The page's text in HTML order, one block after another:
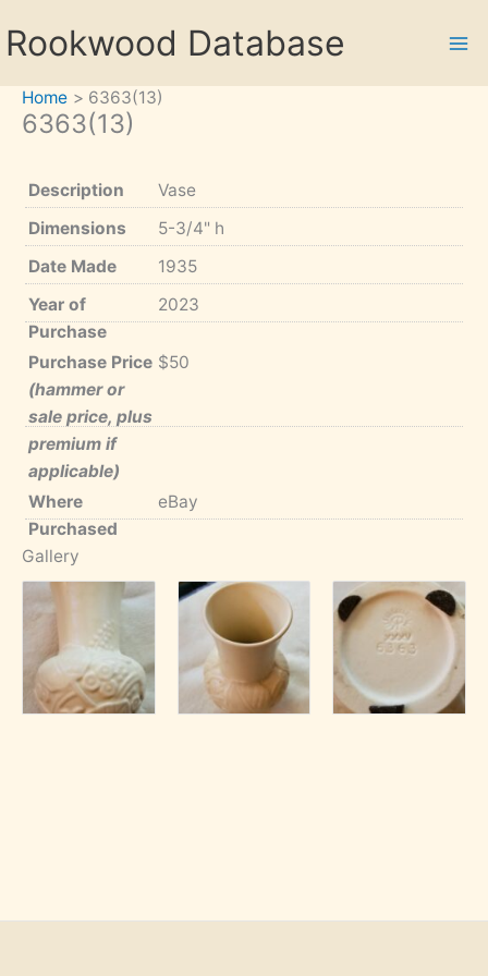
toRookwood Database
Home 6363(13)
6363(13)
Description
Vase
Dimensions
5-3/4" h
Date Made
1935
Year of
Purchase
2023
Purchase Price
(hammer or
sale price, plus
premium if
applicable)
$50
Where
Purchased
eBay
Gallery